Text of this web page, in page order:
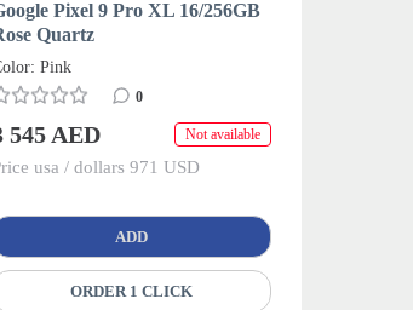
Pixel 9 Pro XL 16/256GB
Quartz
Pink
0
545 AED Not available
usa / dollars 971 USD
ADD
ORDER 1 CLICK